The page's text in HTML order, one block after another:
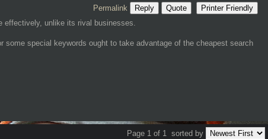
Permalink Reply Quote
Printer Friendly
effectively, unlike its rival businesses.
special keywords ought to take advantage of the cheapest search
Page 1 of 1 sorted by